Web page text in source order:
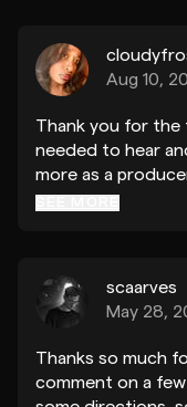
Aug 10,
Thank you for the
needed to hear
more as a
saying in terms of
means the world
scaarves
May 28,
Thanks so much
comment on a